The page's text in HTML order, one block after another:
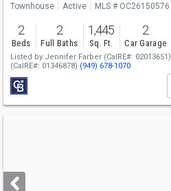
Townhouse Active MLS # OC26150576
2
Beds
2
Full Baths
1,445
Sq. Ft.
2
Car Garage
Listed by Jennifer Farber (CalRE#: 02013651)
(CalRE#: 01346878) (949) 678-1070
next